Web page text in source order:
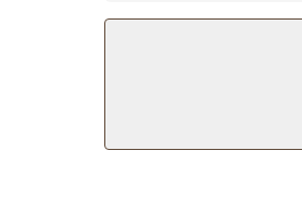
A complimentary on-